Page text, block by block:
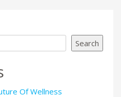
Search
Of Wellness